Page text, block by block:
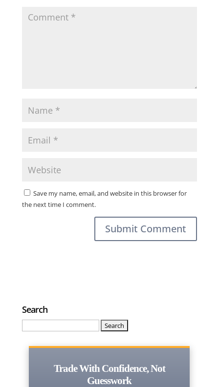
Save my name, email, and website in this browser for
the next time I comment.
Search
Trade With Confidence, Not
Guesswork